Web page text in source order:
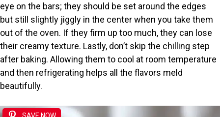
eye on the bars; they should be set around the edges
but still slightly jiggly in the center when you take them
out of the oven. If they firm up too much, they can lose
their creamy texture. Lastly, don’t skip the chilling step
after baking. Allowing them to cool at room temperature
and then refrigerating helps all the flavors meld
beautifully.
SAVE NOW